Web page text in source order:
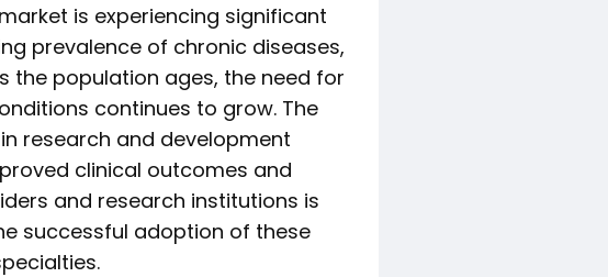
is experiencing significant
prevalence of chronic diseases,
the population ages, the need for
continues to grow. The
research and development
clinical outcomes and
and research institutions is
successful adoption of these